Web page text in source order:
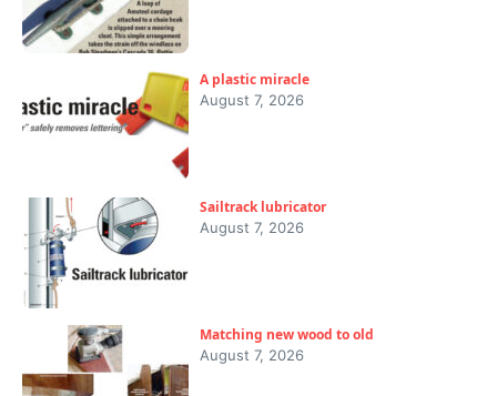
A plastic miracle
August 7, 2026
Sailtrack lubricator
August 7, 2026
Matching new wood to old
August 7, 2026